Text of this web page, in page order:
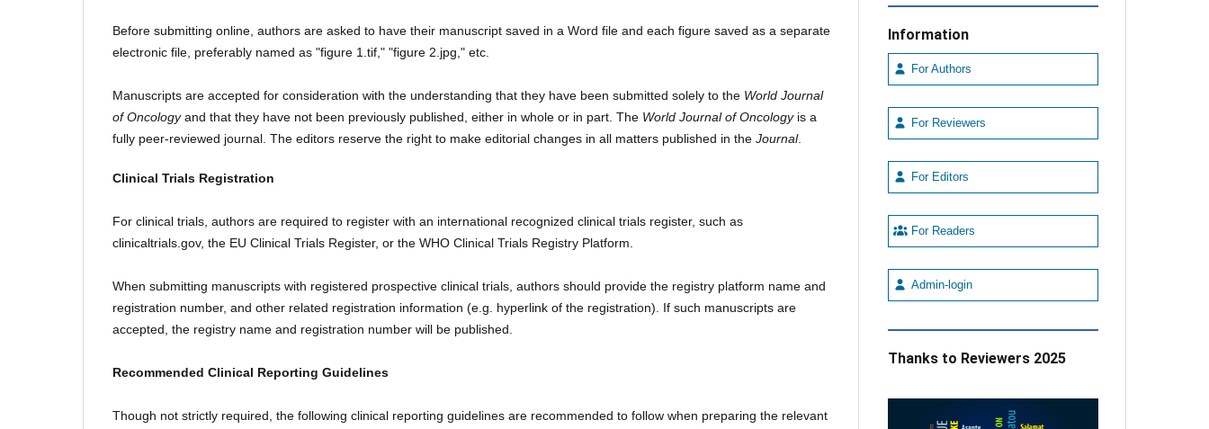
Before submitting online, authors are asked to have their manuscript saved in a Word file and each figure saved as a separate
electronic file, preferably named as "figure 1.tif," "figure 2.jpg," etc.
Manuscripts are accepted for consideration with the understanding that they have been submitted solely to the World Journal
of Oncologyand that they have not been previously published, either in whole or in part. The World Journal of Oncology is a
fully peer-reviewed journal. The editors reserve the right to make editorial changes in all matters published in theJournal.
Clinical Trials Registration
For clinical trials, authors are required to register with an international recognized clinical trials register, such as
clinicaltrials.gov, the EU Clinical Trials Register, or the WHO Clinical Trials Registry Platform.
When submitting manuscripts with registered prospective clinical trials, authors should provide the registry platform name and
registration number, and other related registration information (e.g. hyperlink of the registration). If such manuscripts are
accepted, the registry name and registration number will be published.
Recommended Clinical Reporting Guidelines
Though not strictly required, the following clinical reporting guidelines are recommended to follow when preparing the relevant
Information
For Authors
For Reviewers
For Editors
For Readers
Admin-login
Thanks to Reviewers 2025